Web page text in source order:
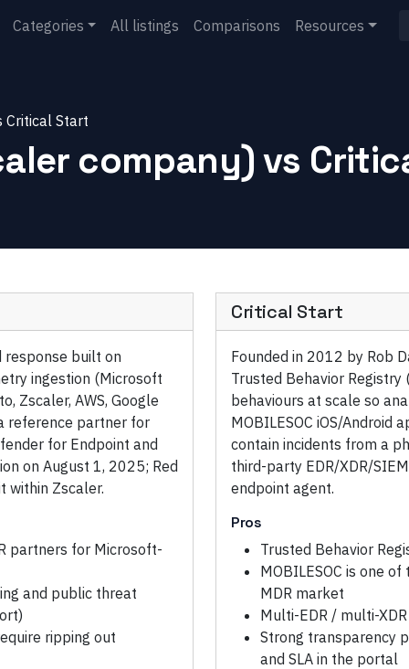
Categories All listings Comparisons Resources
Critical Start
company)vs
response built on
ingestion (Microsoft
Zscaler, AWS, Google
reference partner for
for Endpoint and
on August 1, 2025; Red
within Zscaler.
partners for Microsoft-
and public threat
ripping out
Critical Start
Founded in 2012 by Rob
Trusted Behavior
behaviours at scale so
MOBILESOC iOS/Android
contain incidents from a
third-party EDR/XDR/
endpoint agent.
Pros
Trusted Behavior
MOBILESOC is one
MDR market
Multi-EDR / multi-
Strong transparency
and SLA in the portal